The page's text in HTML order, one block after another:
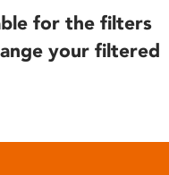
for the filters
your filtered